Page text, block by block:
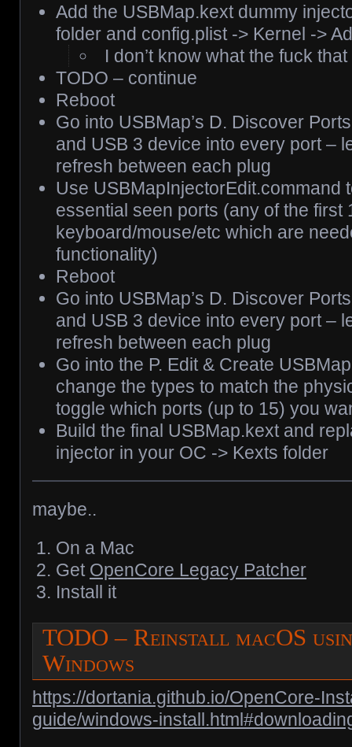
Add the USBMap.kext dummy
folder and config.plist -> Kernel ->
I don’t know what the fuck
TODO – continue
Reboot
Go into USBMap’s D. Discover
and USB 3 device into every port –
refresh between each plug
Use USBMapInjectorEdit.command
essential seen ports (any of the first
keyboard/mouse/etc which are
functionality)
Reboot
Go into USBMap’s D. Discover
and USB 3 device into every port –
refresh between each plug
Go into the P. Edit & Create
change the types to match the
toggle which ports (up to 15) you
Build the final USBMap.kext and
injector in your OC -> Kexts folder
maybe..
On a Mac
Get OpenCore Legacy Patcher
Install it
TODO – Reinstall macOS
Windows
https://dortania.github.io/OpenCore-
guide/windows-